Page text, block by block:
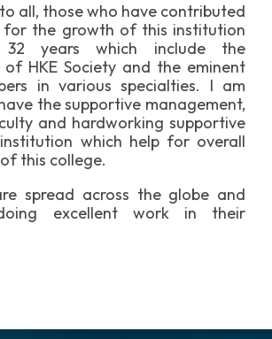
all, those who have contributed
for the growth of this institution
years which include the
of HKE Society and the eminent
in various specialties. I am
the supportive management,
and hardworking supportive
which help for overall
this college.
spread across the globe and
excellent work in their